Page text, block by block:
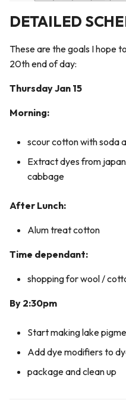
e
a
c
h
5. E-textiles
7. BioFabricating Materials
8. Soft robotics
9. Wearables
10. Textile Scaffold
11. Open Source Hardware -
13. Implications and
How-Tos & Tutorials
Careageenan Bath
Marbling with Silk:
Kombucha Leather Recipe:
DETAILED
These are the goals I hope
20th end of day:
Thursday Jan 15
Morning:
scour cotton with soda
Extract dyes from
cabbage
After Lunch:
Alum treat cotton
Time dependant:
shopping for wool /
By 2:30pm
Start making lake
Add dye modifiers to
package and clean up